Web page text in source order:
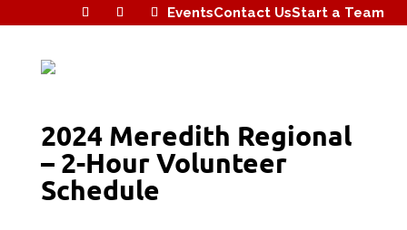
EventsContact UsStart a Team
2024 Meredith Regional
– 2-Hour Volunteer
Schedule